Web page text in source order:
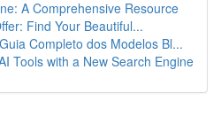
A Comprehensive Resource
Find Your Beautiful...
Completo dos Modelos Bl...
Tools with a New Search Engine